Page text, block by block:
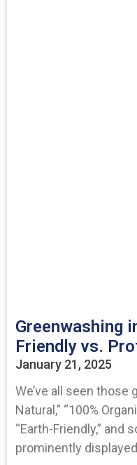
Greenwashing
Friendly vs.
January 21, 2025
We’ve all seen those
Natural,” “100%
“Earth-Friendly,” and
prominently